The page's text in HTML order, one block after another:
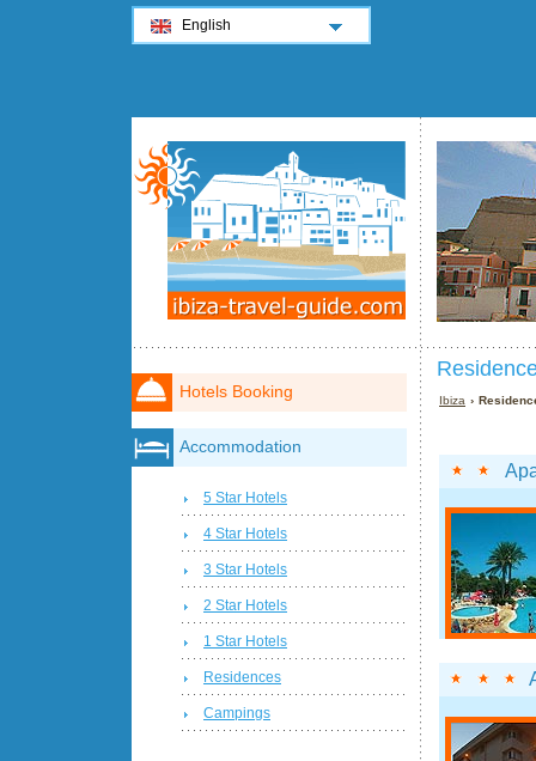
Ibiza ›
Hotels Booking
Accommodation
5 Star Hotels
4 Star Hotels
3 Star Hotels
2 Star Hotels
1 Star Hotels
Residences
Campings
English